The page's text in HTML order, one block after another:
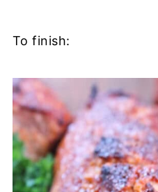
To finish: